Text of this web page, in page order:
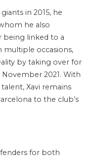
in 2015, he
he also
being linked to a
multiple occasions,
by taking over for
2021. With
Xavi remains
to the club’s
for both